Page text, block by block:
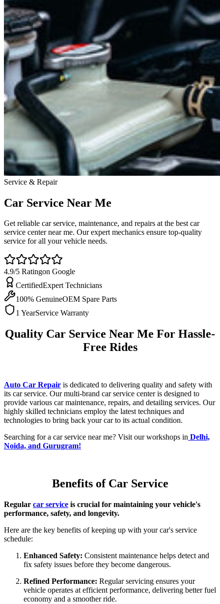
Service & Repair
Car Service Near Me
Get reliable car service, maintenance, and repairs at the best car
service center near me. Our expert mechanics ensure top-quality
service for all your vehicle needs.
4.9/5 Ratingon Google
CertifiedExpert Technicians
100% GenuineOEM Spare Parts
1 YearService Warranty
Quality Car Service Near Me For Hassle-
Free Rides
Auto Car Repair is dedicated to delivering quality and safety with
its car service. Our multi-brand car service center is designed to
provide various car maintenance, repairs, and detailing services. Our
highly skilled technicians employ the latest techniques and
technologies to bring back your car to its actual condition.
Searching for a car service near me? Visit our workshops in Delhi,
Noida, and Gurugram!
Benefits of Car Service
Regular car service is crucial for maintaining your vehicle's
performance, safety, and longevity.
Here are the key benefits of keeping up with your car's service
schedule:
Enhanced Safety: Consistent maintenance helps detect and
fix safety issues before they become dangerous.
Refined Performance: Regular servicing ensures your
vehicle operates at efficient performance, delivering better fuel
economy and a smoother ride.